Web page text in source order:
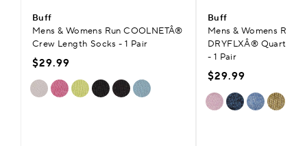
Buff
Mens & Womens Run COOLNETÂ®
Crew Length Socks - 1 Pair
$29.99
Buff
Mens & Womens Run
DRYFLXÂ® Quarter
- 1 Pair
$29.99